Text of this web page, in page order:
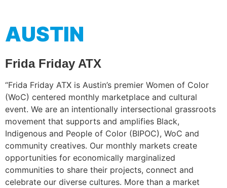
AUSTIN
Frida Friday ATX
“Frida Friday ATX is Austin’s premier Women of Color
(WoC) centered monthly marketplace and cultural
event. We are an intentionally intersectional grassroots
movement that supports and amplifies Black,
Indigenous and People of Color (BIPOC), WoC and
community creatives. Our monthly markets create
opportunities for economically marginalized
communities to share their projects, connect and
celebrate our diverse cultures. More than a market